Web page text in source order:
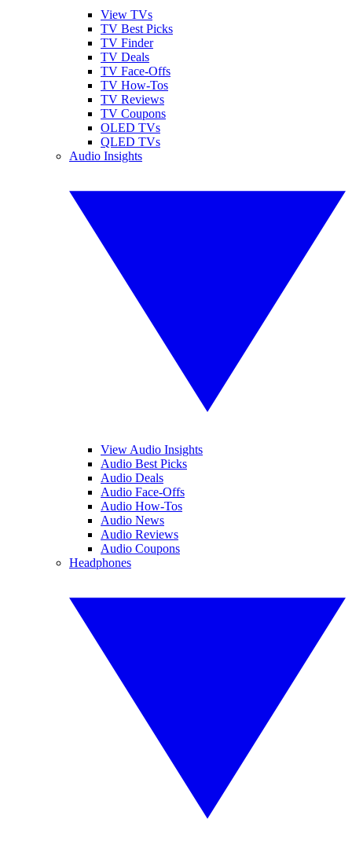
View TVs
TV Best Picks
TV Finder
TV Deals
TV Face-Offs
TV How-Tos
TV Reviews
TV Coupons
OLED TVs
QLED TVs
Audio Insights
View Audio Insights
Audio Best Picks
Audio Deals
Audio Face-Offs
Audio How-Tos
Audio News
Audio Reviews
Audio Coupons
Headphones